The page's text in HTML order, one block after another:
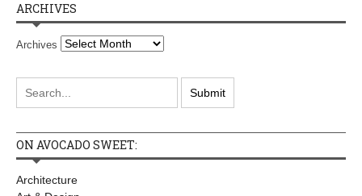
ARCHIVES
Archives
ON AVOCADO SWEET:
Architecture